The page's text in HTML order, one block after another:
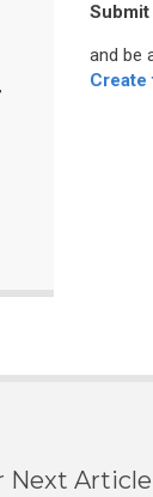
Submit
and be
Next Article